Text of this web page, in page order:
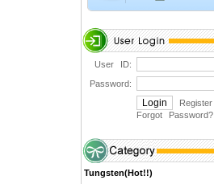
User ID:
Password:
Register
Forgot Password?
Tungsten(Hot!!)